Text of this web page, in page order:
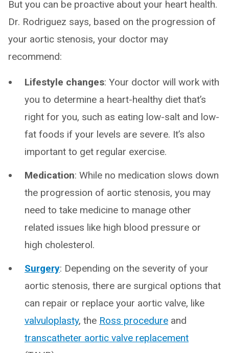
But you can be proactive about your heart health.
Dr. Rodriguez says, based on the progression of
your aortic stenosis, your doctor may
recommend:
Lifestyle changes: Your doctor will work with
you to determine a heart-healthy diet that’s
right for you, such as eating low-salt and low-
fat foods if your levels are severe. It’s also
important to get regular exercise.
Medication: While no medication slows down
the progression of aortic stenosis, you may
need to take medicine to manage other
related issues like high blood pressure or
high cholesterol.
Surgery: Depending on the severity of your
aortic stenosis, there are surgical options that
can repair or replace your aortic valve, like
valvuloplasty, the Ross procedure and
transcatheter aortic valve replacement